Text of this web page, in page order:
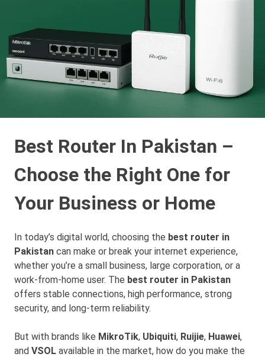
Best Router In Pakistan –
Choose the Right One for
Your Business or Home
In today’s digital world, choosing the best router in
Pakistan can make or break your internet experience,
whether you’re a small business, large corporation, or a
work-from-home user. The best router in Pakistan
offers stable connections, high performance, strong
security, and long-term reliability.
But with brands like MikroTik, Ubiquiti, Ruijie, Huawei,
and VSOL available in the market, how do you make the